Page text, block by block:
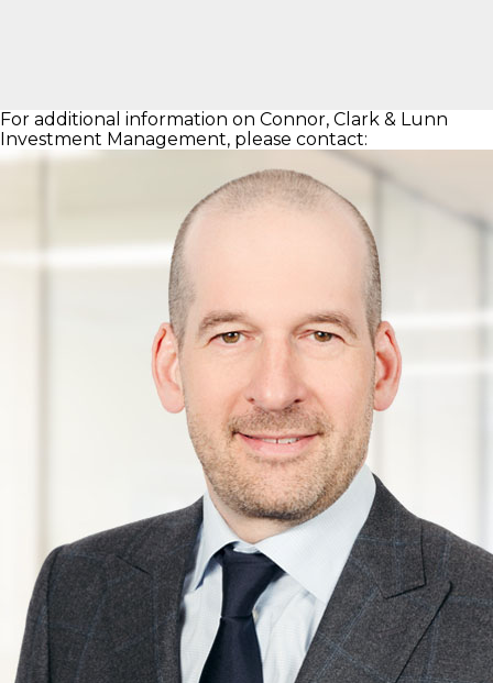
For additional information on Connor, Clark & Lunn
Investment Management, please contact: